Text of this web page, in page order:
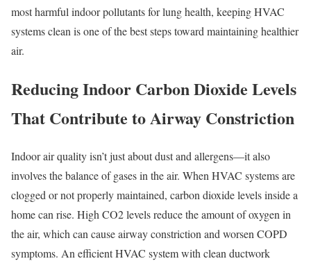
most harmful indoor pollutants for lung health, keeping HVAC
systems clean is one of the best steps toward maintaining healthier
air.
Reducing Indoor Carbon Dioxide Levels
That Contribute to Airway Constriction
Indoor air quality isn’t just about dust and allergens—it also
involves the balance of gases in the air. When HVAC systems are
clogged or not properly maintained, carbon dioxide levels inside a
home can rise. High CO2 levels reduce the amount of oxygen in
the air, which can cause airway constriction and worsen COPD
symptoms. An efficient HVAC system with clean ductwork